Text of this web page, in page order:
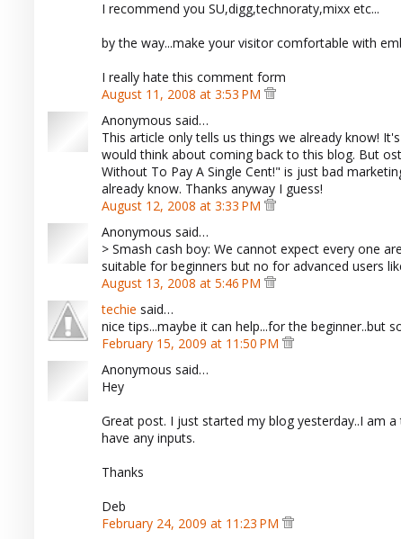
I recommend you SU,digg,technoraty,mixx etc...
by the way...make your visitor comfortable with
I really hate this comment form
August 11, 2008 at 3:53 PM
Anonymous said…
This article only tells us things we already know!
would think about coming back to this blog. But
Without To Pay A Single Cent!" is just bad
already know. Thanks anyway I guess!
August 12, 2008 at 3:33 PM
Anonymous said…
> Smash cash boy: We cannot expect every one
suitable for beginners but no for advanced users
August 13, 2008 at 5:46 PM
techie said…
nice tips...maybe it can help...for the beginner..but
February 15, 2009 at 11:50 PM
Anonymous said…
Hey
Great post. I just started my blog yesterday..I am
have any inputs.
Thanks
Deb
February 24, 2009 at 11:23 PM